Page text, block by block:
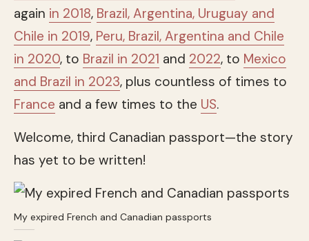
again in 2018, Brazil, Argentina, Uruguay and
Chile in 2019, Peru, Brazil, Argentina and Chile
in 2020, to Brazil in 2021 and 2022, to Mexico
and Brazil in 2023, plus countless of times to
France and a few times to the US.
Welcome, third Canadian passport—the story
has yet to be written!
My expired French and Canadian passports